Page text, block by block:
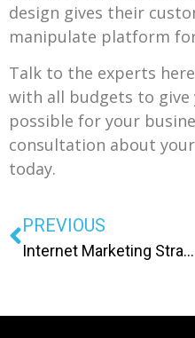
design gives their
manipulate platform
Talk to the experts
with all budgets to
possible for your
consultation about
today.
PREVIOUS
Internet Marketing Strategy: Eat more flies & make frogs!